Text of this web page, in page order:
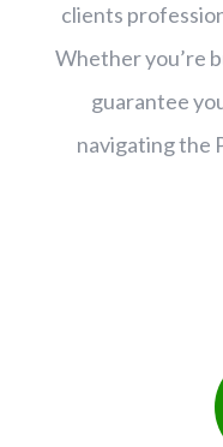
clients
Whether you’re
guarantee
navigating the